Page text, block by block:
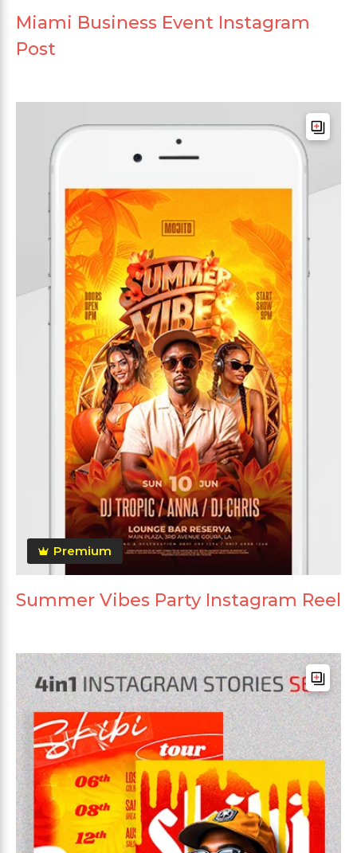
Miami Business Event Instagram
Post
Premium
Summer Vibes Party Instagram Reel